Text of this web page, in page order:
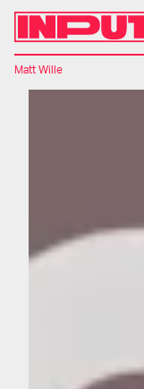
Matt Wille